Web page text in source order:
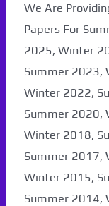
We Are
Papers For
2025, Winter
Summer 2023,
Winter 2022,
Summer 2020,
Winter 2018,
Summer 2017,
Winter 2015,
Summer 2014,